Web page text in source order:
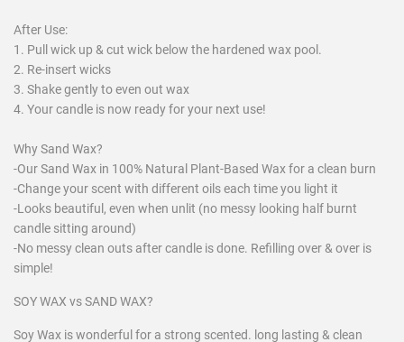
After Use:
1. Pull wick up & cut wick below the hardened wax pool.
2. Re-insert wicks
3. Shake gently to even out wax
4. Your candle is now ready for your next use!
Why Sand Wax?
-Our Sand Wax in 100% Natural Plant-Based Wax for a clean burn
-Change your scent with different oils each time you light it
-Looks beautiful, even when unlit (no messy looking half burnt
candle sitting around)
-No messy clean outs after candle is done. Refilling over & over is
simple!
SOY WAX vs SAND WAX?
Soy Wax is wonderful for a strong scented. long lasting & clean